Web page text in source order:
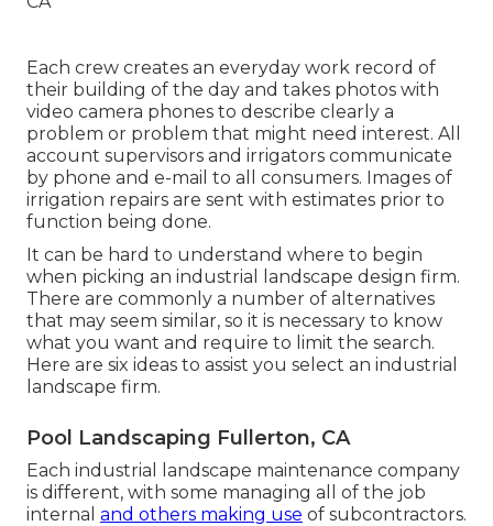
Each crew creates an everyday work record of
their building of the day and takes photos with
video camera phones to describe clearly a
problem or problem that might need interest. All
account supervisors and irrigators communicate
by phone and e-mail to all consumers. Images of
irrigation repairs are sent with estimates prior to
function being done.
It can be hard to understand where to begin
when picking an industrial landscape design firm.
There are commonly a number of alternatives
that may seem similar, so it is necessary to know
what you want and require to limit the search.
Here are six ideas to assist you select an industrial
landscape firm.
Pool Landscaping Fullerton, CA
Each industrial landscape maintenance company
is different, with some managing all of the job
internal and others making use of subcontractors.